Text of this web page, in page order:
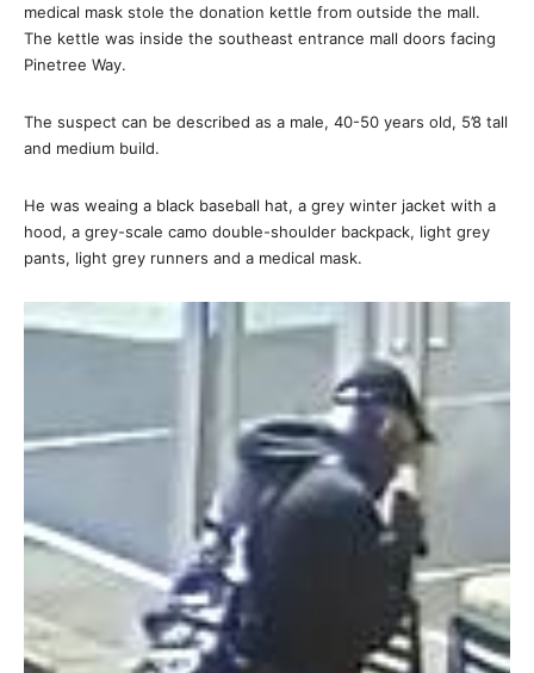
medical mask stole the donation kettle from outside the mall.
The kettle was inside the southeast entrance mall doors facing
Pinetree Way.
The suspect can be described as a male, 40-50 years old, 5’8 tall
and medium build.
He was weaing a black baseball hat, a grey winter jacket with a
hood, a grey-scale camo double-shoulder backpack, light grey
pants, light grey runners and a medical mask.